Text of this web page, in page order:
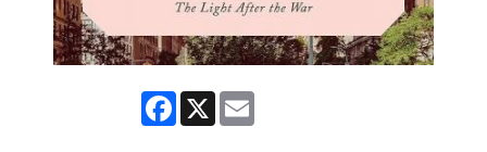
Facebook
X